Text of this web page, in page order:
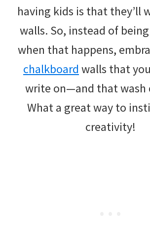
having kids is that they’ll
walls. So, instead of
when that happens,
chalkboard walls that
write on—and that wash
What a great way to
creativity!